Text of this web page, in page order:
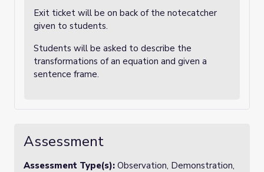
Exit ticket will be on back of the notecatcher
given to students.
Students will be asked to describe the
transformations of an equation and given a
sentence frame.
Assessment
Assessment Type(s): Observation, Demonstration,